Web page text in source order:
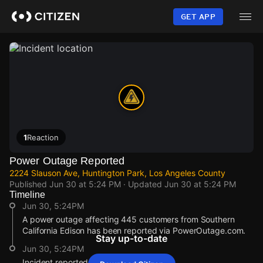
content
GET APP
1Reaction
Power Outage Reported
2224 Slauson Ave, Huntington Park, Los Angeles County
Published Jun 30 at 5:24 PM · Updated Jun 30 at 5:24 PM
Timeline
Jun 30, 5:24PM
A power outage affecting 445 customers from Southern
California Edison has been reported via PowerOutage.com.
Jun 30, 5:24PM
Stay up-to-date